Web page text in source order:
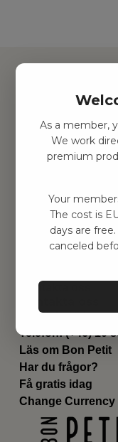
Hitta inspiration
Leksaker
Barnrummet
Utrustning
Genvägar
Om oss
Leverans
Privat policy
Kontakta oss
Email:
Telefon: (+46) 10
Läs om Bon Petit
Har du frågor?
Få gratis idag
Change Currency
As a member,
We work
premium
Your
The cost is
days are
canceled